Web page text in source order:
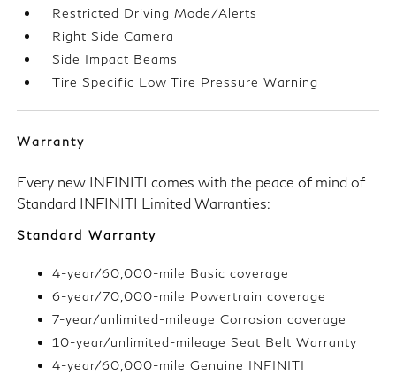
Restricted Driving Mode/Alerts
Right Side Camera
Side Impact Beams
Tire Specific Low Tire Pressure Warning
Warranty
Every new INFINITI comes with the peace of mind of
Standard INFINITI Limited Warranties:
Standard Warranty
4-year/60,000-mile Basic coverage
6-year/70,000-mile Powertrain coverage
7-year/unlimited-mileage Corrosion coverage
10-year/unlimited-mileage Seat Belt Warranty
4-year/60,000-mile Genuine INFINITI